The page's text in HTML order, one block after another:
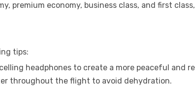
premium economy, business class, and first
tips:
headphones to create a more peaceful and
throughout the flight to avoid dehydration.